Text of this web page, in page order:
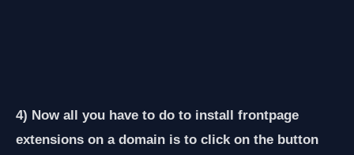
4) Now all you have to do to install frontpage
extensions on a domain is to click on the button